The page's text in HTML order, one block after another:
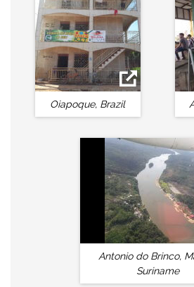
Oiapoque, Brazil
Antonio do Brinco,
Suriname